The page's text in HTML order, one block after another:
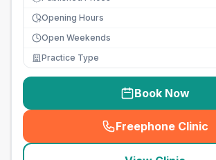
Opening Hours
Open Weekends
Practice Type
Book Now
Freephone Clinic
(